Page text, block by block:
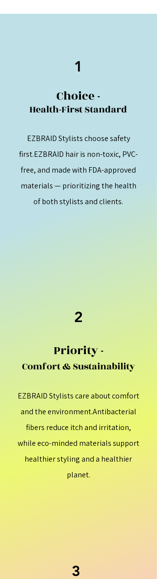
1
Choice -
Health-First Standard
EZBRAID Stylists choose safety
first.EZBRAID hair is non-toxic, PVC-
free, and made with FDA-approved
materials — prioritizing the health
of both stylists and clients.
2
Priority -
Comfort & Sustainability
EZBRAID Stylists care about comfort
and the environment.Antibacterial
fibers reduce itch and irritation,
while eco-minded materials support
healthier styling and a healthier
planet.
3